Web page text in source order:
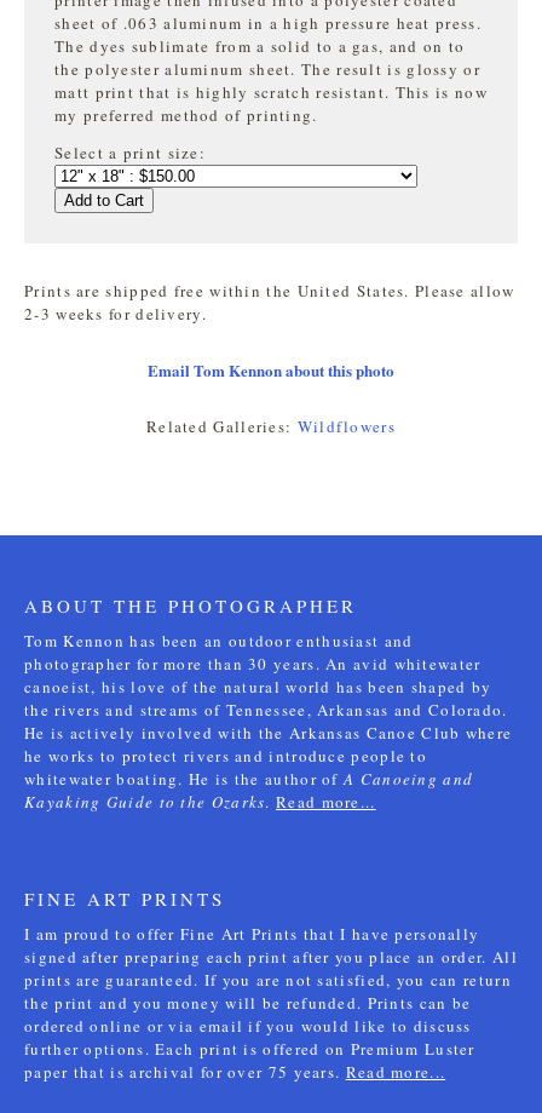
sheet of .063 aluminum in a high pressure heat press.
The dyes sublimate from a solid to a gas, and on to
thepolyester aluminum sheet. The result is glossy or
matt print that is highly scratch resistant. This is now
my preferred method of printing.
Select a print size:
Add to Cart
Prints are shipped free within the United States. Please allow
2-3 weeks for delivery.
Email Tom Kennon about this photo
Related Galleries: Wildflowers
ABOUT THE PHOTOGRAPHER
Tom Kennon has been an outdoor enthusiast and
photographer for more than 30 years. An avid whitewater
canoeist, his love of the natural world has been shaped by
the rivers and streams of Tennessee, Arkansas and Colorado.
He is actively involved with the Arkansas Canoe Club where
he works to protect rivers and introduce people to
whitewater boating. He is the author ofA Canoeing and
Kayaking Guide to the Ozarks.Read more...
FINE ART PRINTS
I am proud to offer Fine Art Prints that I have personally
signed after preparing each print after you place an order. All
prints are guaranteed. If you are not satisfied, you can return
the print and you money will be refunded. Prints can be
ordered online or via email if you would like to discuss
further options. Each print is offered on Premium Luster
paper that is archival for over 75 years. Read more...